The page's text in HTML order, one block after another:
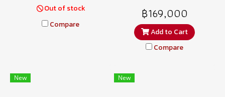
Out of stock
Compare
฿169,000
Add to Cart
Compare
New New